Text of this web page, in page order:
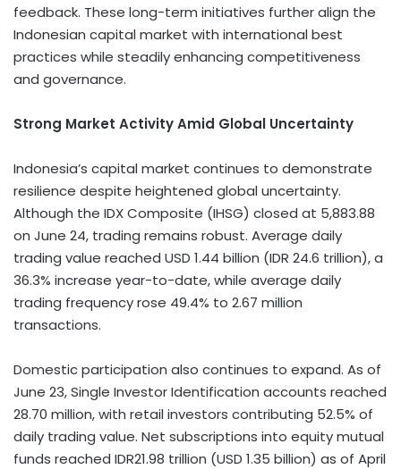
feedback. These long-term initiatives further align the
Indonesian capital market with international best
practices while steadily enhancing competitiveness
and governance.
Strong Market Activity Amid Global Uncertainty
Indonesia’s capital market continues to demonstrate
resilience despite heightened global uncertainty.
Although the IDX Composite (IHSG) closed at 5,883.88
on June 24, trading remains robust. Average daily
trading value reached USD 1.44 billion (IDR 24.6 trillion), a
36.3% increase year-to-date, while average daily
trading frequency rose 49.4% to 2.67 million
transactions.
Domestic participation also continues to expand. As of
June 23, Single Investor Identification accounts reached
28.70 million, with retail investors contributing 52.5% of
daily trading value. Net subscriptions into equity mutual
funds reached IDR21.98 trillion (USD 1.35 billion) as of April